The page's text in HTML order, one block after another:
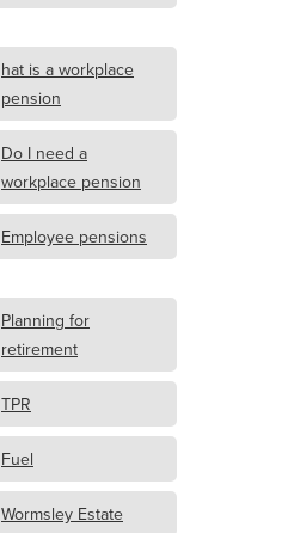
hat is a workplace
pension
Do I need a
workplace pension
Employee pensions
Planning for
retirement
TPR
Fuel
Wormsley Estate